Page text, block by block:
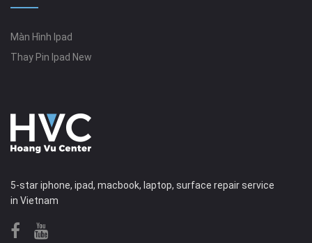
Màn Hình Ipad
Thay Pin Ipad New
5-star iphone, ipad, macbook, laptop, surface repair service
in Vietnam